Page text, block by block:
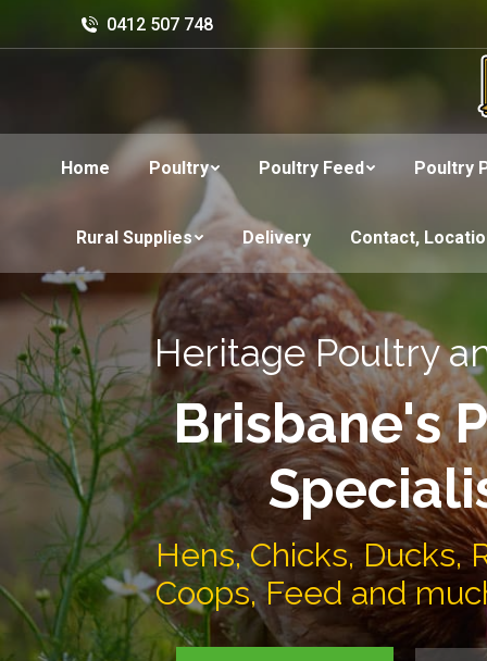
0412 507 748
Home Poultry Poultry Feed Poultry
Rural Supplies Delivery Contact,
Heritage Poultry
Brisbane's
Hens, Chicks, Ducks,
Coops, Feed and